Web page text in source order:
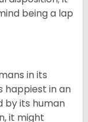
being a lap
in its
happiest in an
by its human
it might